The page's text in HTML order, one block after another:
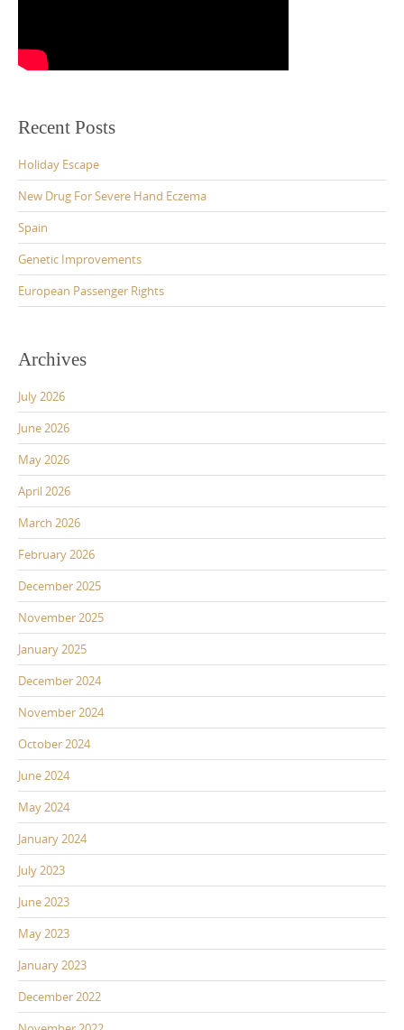
Recent Posts
Holiday Escape
New Drug For Severe Hand Eczema
Spain
Genetic Improvements
European Passenger Rights
Archives
July 2026
June 2026
May 2026
April 2026
March 2026
February 2026
December 2025
November 2025
January 2025
December 2024
November 2024
October 2024
June 2024
May 2024
January 2024
July 2023
June 2023
May 2023
January 2023
December 2022